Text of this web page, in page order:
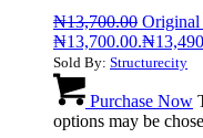
₦13,700.00 Original
₦13,700.00.₦
Sold By: Structurecity
Purchase Now
options may be